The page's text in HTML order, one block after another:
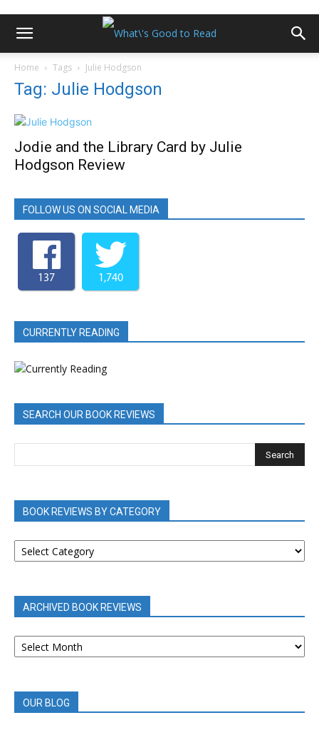
Home Tags Julie Hodgson
Tag: Julie Hodgson
Jodie and the Library Card by Julie
Hodgson Review
FOLLOW US ON SOCIAL MEDIA
137 1,740
CURRENTLY READING
SEARCH OUR BOOK REVIEWS
BOOK REVIEWS BY CATEGORY
BOOK
REVIEWS
ARCHIVED BOOK REVIEWS
ARCHIVED
BOOK
OUR BLOG